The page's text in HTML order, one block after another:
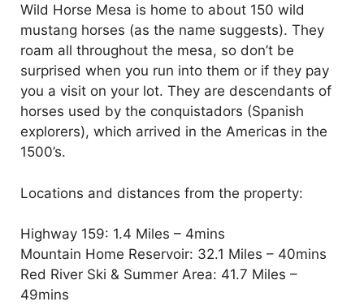
Wild Horse Mesa is home to about 150 wild
mustang horses (as the name suggests). They
roam all throughout the mesa, so don’t be
surprised when you run into them or if they pay
you a visit on your lot. They are descendants of
horses used by the conquistadors (Spanish
explorers), which arrived in the Americas in the
1500’s.
Locations and distances from the property:
Highway 159: 1.4 Miles – 4mins
Mountain Home Reservoir: 32.1 Miles – 40mins
Red River Ski & Summer Area: 41.7 Miles –
49mins